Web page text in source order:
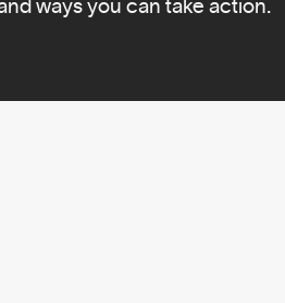
ways you can take action.